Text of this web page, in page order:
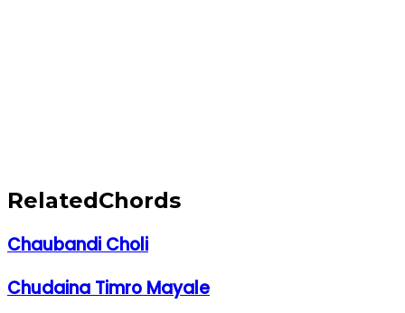
RelatedChords
Chaubandi Choli
Chudaina Timro Mayale